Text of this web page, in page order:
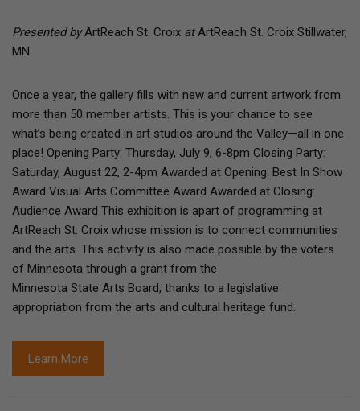
Presented byArtReach St. Croix atArtReach St. Croix Stillwater,
MN
Once a year, the gallery fills with new and current artwork from
more than 50 member artists. This is your chance to see
what’s being created in art studios around the Valley—all in one
place! Opening Party: Thursday, July 9, 6-8pm Closing Party:
Saturday, August 22, 2-4pm Awarded at Opening: Best In Show
Award Visual Arts Committee Award Awarded at Closing:
Audience Award This exhibition is apart of programming at
ArtReach St. Croix whose mission is to connect communities
and the arts. This activity is also made possible by the voters
of Minnesota through a grant from the
Minnesota State Arts Board, thanks to a legislative
appropriation from the arts and cultural heritage fund.
Learn More